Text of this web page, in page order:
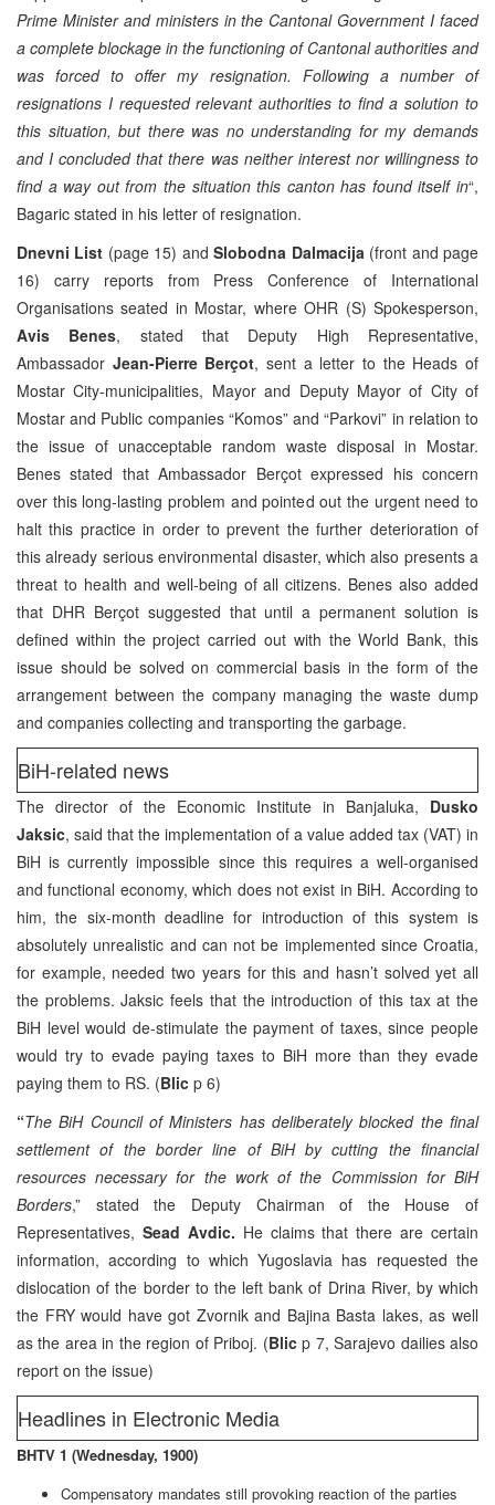
Prime Minister and ministers in the Cantonal Government I faced
a complete blockage in the functioning of Cantonal authorities and
was forced to offer my resignation. Following a number of
resignations I requested relevant authorities to find a solution to
this situation, but there was no understanding for my demands
and I concluded that there was neither interest nor willingness to
find a way out from the situation this canton has found itself in“,
Bagaric stated in his letter of resignation.
Dnevni List (page 15) andSlobodna Dalmacija (front and page
16) carry reports from Press Conference of International
Organisations seated in Mostar, where OHR (S) Spokesperson,
Avis Benes, stated that Deputy High Representative,
Ambassador Jean-Pierre Berçot, sent a letter to the Heads of
Mostar City-municipalities, Mayor and Deputy Mayor of City of
Mostar and Public companies “Komos” and “Parkovi” in relation to
the issue of unacceptable random waste disposal in Mostar.
Benes stated that Ambassador Berçot expressed his concern
over this long-lasting problem and pointed out the urgent need to
halt this practice in order to prevent the further deterioration of
this already serious environmental disaster, which also presents a
threat to health and well-being of all citizens. Benes also added
that DHR Berçot suggested that until a permanent solution is
defined within the project carried out with the World Bank, this
issue should be solved on commercial basis in the form of the
arrangement between the company managing the waste dump
and companies collecting and transporting the garbage.
BiH-related news
The director of the Economic Institute in Banjaluka, Dusko
Jaksic, said that the implementation of a value added tax (VAT) in
BiH is currently impossible since this requires a well-organised
and functional economy, which does not exist in BiH. According to
him, the six-month deadline for introduction of this system is
absolutely unrealistic and can not be implemented since Croatia,
for example, needed two years for this and hasn’t solved yet all
the problems. Jaksic feels that the introduction of this tax at the
BiH level would de-stimulate the payment of taxes, since people
would try to evade paying taxes to BiH more than they evade
paying them to RS. (Blic p 6)
“The BiH Council of Ministers has deliberately blocked the final
settlement of the border line of BiH by cutting the financial
resources necessary for the work of the Commission for BiH
Borders,” stated the Deputy Chairman of the House of
Representatives, Sead Avdic. He claims that there are certain
information, according to which Yugoslavia has requested the
dislocation of the border to the left bank of Drina River, by which
the FRY would have got Zvornik and Bajina Basta lakes, as well
as the area in the region of Priboj. (Blicp 7, Sarajevo dailies also
report on the issue)
Headlines in Electronic Media
BHTV 1 (Wednesday, 1900)
Compensatory mandates still provoking reaction of the parties